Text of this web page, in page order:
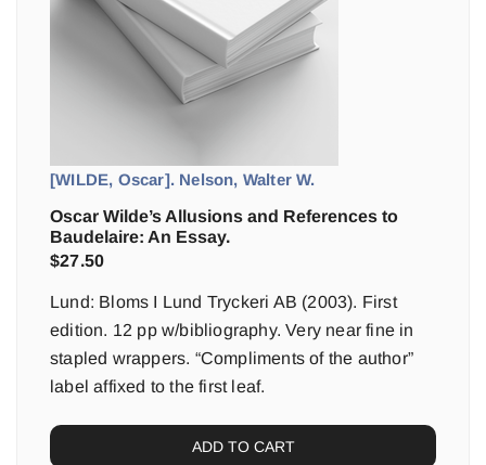
[WILDE, Oscar]. Nelson, Walter W.
Oscar Wilde’s Allusions and References to
Baudelaire: An Essay.
$27.50
Lund: Bloms I Lund Tryckeri AB (2003). First
edition. 12 pp w/bibliography. Very near fine in
stapled wrappers. “Compliments of the author”
label affixed to the first leaf.
ADD TO CART